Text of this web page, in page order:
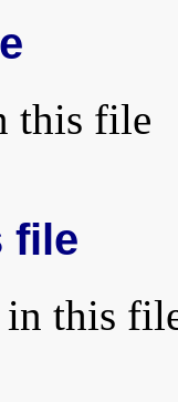
this file
file
in this